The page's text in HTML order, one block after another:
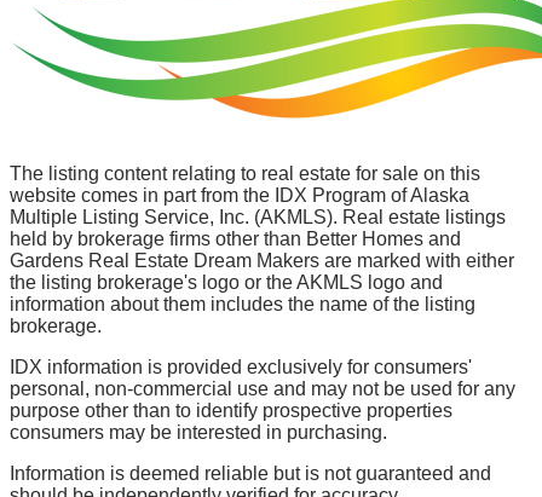
The listing content relating to real estate for sale on this
website comes in part from the IDX Program of Alaska
Multiple Listing Service, Inc. (AKMLS). Real estate listings
held by brokerage firms other than Better Homes and
Gardens Real Estate Dream Makers are marked with either
the listing brokerage's logo or the AKMLS logo and
information about them includes the name of the listing
brokerage.
IDX information is provided exclusively for consumers'
personal, non-commercial use and may not be used for any
purpose other than to identify prospective properties
consumers may be interested in purchasing.
Information is deemed reliable but is not guaranteed and